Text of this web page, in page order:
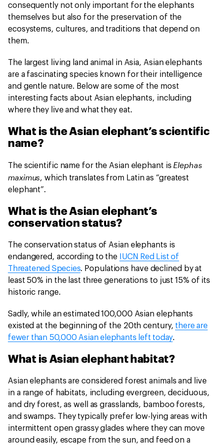
consequently not only important for the elephants
themselves but also for the preservation of the
ecosystems, cultures, and traditions that depend on
them.
The largest living land animal in Asia, Asian elephants
are a fascinating species known for their intelligence
and gentle nature. Below are some of the most
interesting facts about Asian elephants, including
where they live and what they eat.
What is the Asian elephant’s scientific
name?
The scientific name for the Asian elephant is Elephas
maximus, which translates from Latin as “greatest
elephant”.
What is the Asian elephant’s
conservation status?
The conservation status of Asian elephants is
endangered, according to the
IUCN Red List of
Threatened Species. Populations have declined by at
least 50% in the last three generations to just 15% of its
historic range.
Sadly, while an estimated 100,000 Asian elephants
existed at the beginning of the 20th century, there are
fewer than 50,000 Asian elephants left today.
What is Asian elephant habitat?
Asian elephants are considered forest animals and live
in a range of habitats, including evergreen, deciduous,
and dry forest, as well as grasslands, bamboo forests,
and swamps. They typically prefer low-lying areas with
intermittent open grassy glades where they can move
around easily, escape from the sun, and feed on a